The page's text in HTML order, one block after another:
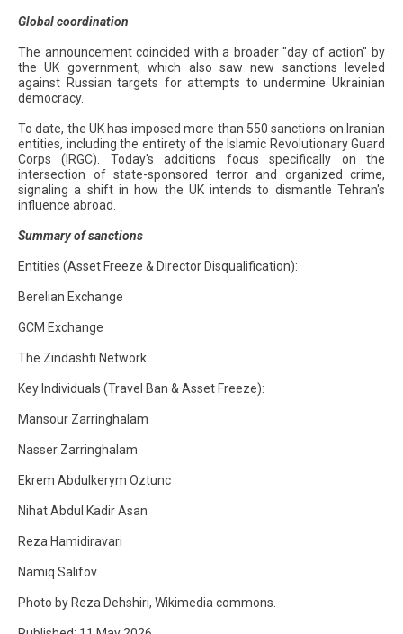
Global coordination
The announcement coincided with a broader "day of action" by
the UK government, which also saw new sanctions leveled
against Russian targets for attempts to undermine Ukrainian
democracy.
To date, the UK has imposed more than 550 sanctions on Iranian
entities, including the entirety of the Islamic Revolutionary Guard
Corps (IRGC). Today's additions focus specifically on the
intersection of state-sponsored terror and organized crime,
signaling a shift in how the UK intends to dismantle Tehran's
influence abroad.
Summary of sanctions
Entities (Asset Freeze & Director Disqualification):
Berelian Exchange
GCM Exchange
The Zindashti Network
Key Individuals (Travel Ban & Asset Freeze):
Mansour Zarringhalam
Nasser Zarringhalam
Ekrem Abdulkerym Oztunc
Nihat Abdul Kadir Asan
Reza Hamidiravari
Namiq Salifov
Photo by Reza Dehshiri, Wikimedia commons.